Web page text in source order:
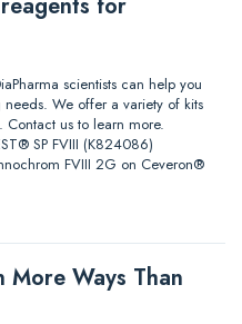
scientists can help you
needs. We offer a variety of kits
Contact us to learn more.
SP FVIII (K824086)
FVIII 2G on Ceveron®
Ways Than